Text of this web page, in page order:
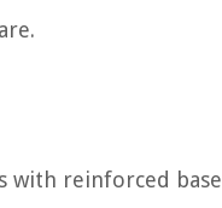
with reinforced base